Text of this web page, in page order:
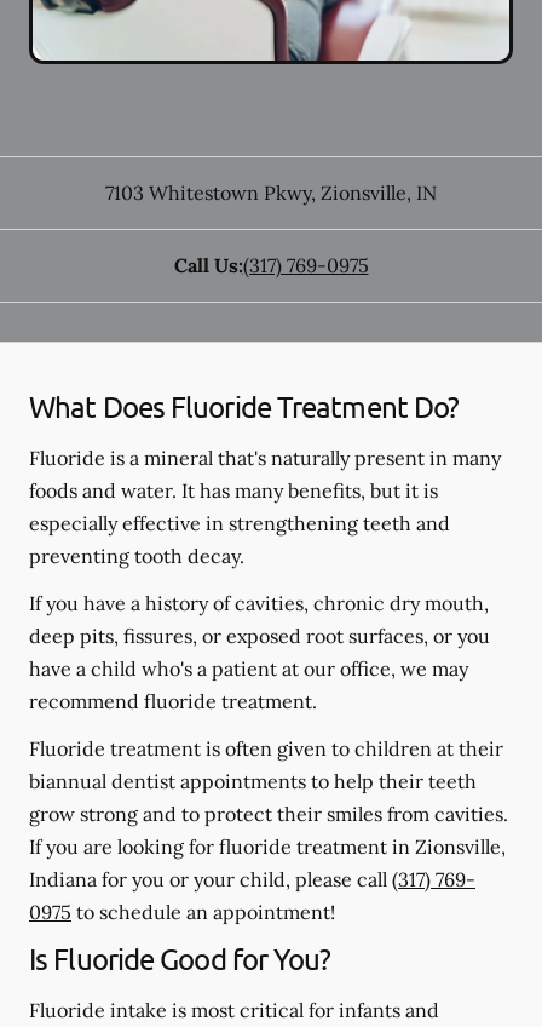
7103 Whitestown Pkwy, Zionsville, IN
Call Us:(317) 769-0975
What Does Fluoride Treatment Do?
Fluoride is a mineral that's naturally present in many
foods and water. It has many benefits, but it is
especially effective in strengthening teeth and
preventing tooth decay.
If you have a history of cavities, chronic dry mouth,
deep pits, fissures, or exposed root surfaces, or you
have a child who's a patient at our office, we may
recommend fluoride treatment.
Fluoride treatment is often given to children at their
biannual dentist appointments to help their teeth
grow strong and to protect their smiles from cavities.
If you are looking for fluoride treatment in Zionsville,
Indiana for you or your child, please call (317) 769-
0975 to schedule an appointment!
Is Fluoride Good for You?
Fluoride intake is most critical for infants and